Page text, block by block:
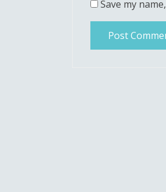
Save my